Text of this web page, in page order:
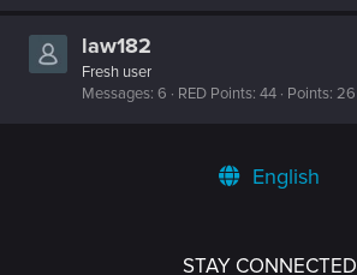
law182
Fresh user
Messages 6 RED Points 44 Points 26
English
STAY CONNECTED